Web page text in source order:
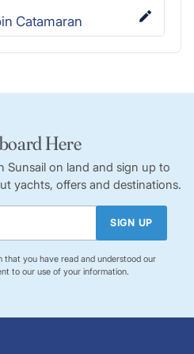
Catamaran
Here
Sunsail on land and sign up to
yachts, offers and destinations.
SIGN UP
that you have read and understood our
to our use of your information.